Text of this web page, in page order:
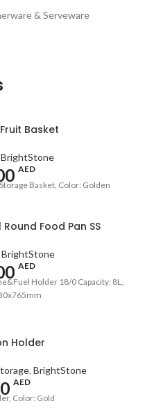
& Serveware
Basket
BrightStone
AED
Basket, Color: Golden
Round Food Pan SS
BrightStone
AED
Holder 18/0 Capacity: 8L,
Holder
, BrightStone
AED
Color: Gold